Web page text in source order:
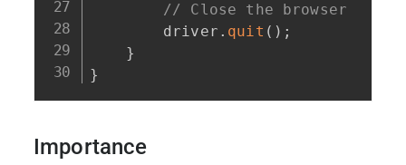
// Close the browser
        driver
. quit ( ) ;
}
}
Importance